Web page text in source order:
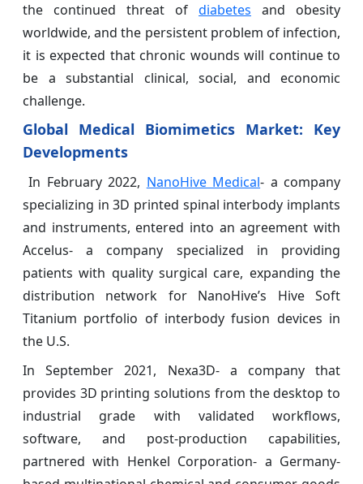
the continued threat of diabetes and obesity
worldwide, and the persistent problem of infection,
it is expected that chronic wounds will continue to
be a substantial clinical, social, and economic
challenge.
Global Medical Biomimetics Market: Key
Developments
In February 2022, NanoHive Medical- a company
specializing in 3D printed spinal interbody implants
and instruments, entered into an agreement with
Accelus- a company specialized in providing
patients with quality surgical care, expanding the
distribution network for NanoHive’s Hive Soft
Titanium portfolio of interbody fusion devices in
the U.S.
In September 2021, Nexa3D- a company that
provides 3D printing solutions from the desktop to
industrial grade with validated workflows,
software, and post-production capabilities,
partnered with Henkel Corporation- a Germany-